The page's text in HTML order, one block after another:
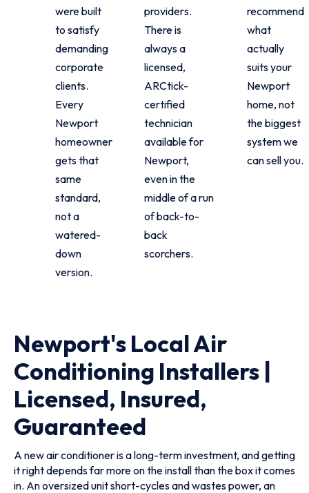
were built
to satisfy
demanding
corporate
clients.
Every
Newport
homeowner
gets that
same
standard,
not a
watered-
down
version.
providers.
There is
always a
licensed,
ARCtick-
certified
technician
available for
Newport,
even in the
middle of a run
of back-to-
back
scorchers.
recommend
what
actually
suits your
Newport
home, not
the biggest
system we
can sell you.
Newport's Local Air
Conditioning Installers |
Licensed, Insured,
Guaranteed
A new air conditioner is a long-term investment, and getting
it right depends far more on the install than the box it comes
in. An oversized unit short-cycles and wastes power, an